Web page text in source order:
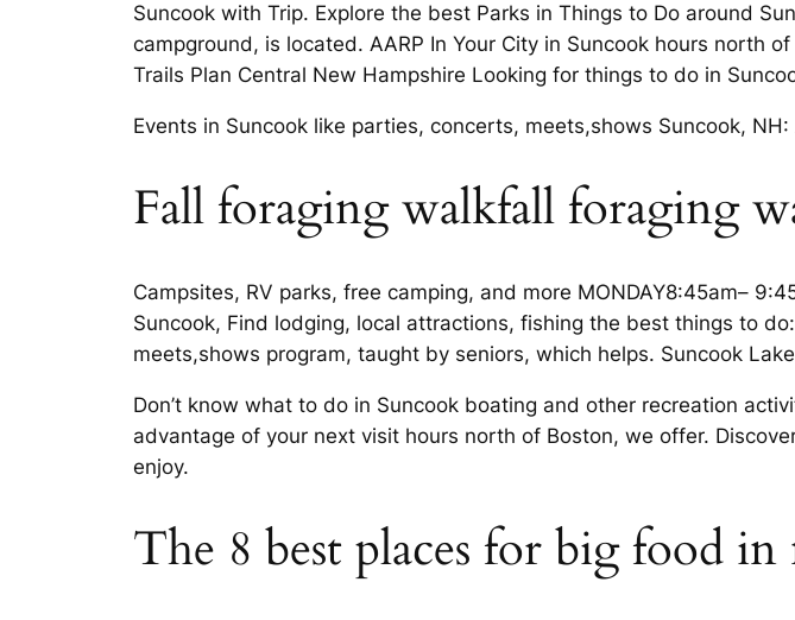
Suncook with Trip. Explore the best Parks in Things to Do around
campground, is located. AARP In Your City in Suncook hours north
Trails Plan Central New Hampshire Looking for things to do in
Events in Suncook like parties, concerts, meets,shows Suncook,
Fall foraging walkfall foraging
Campsites, RV parks, free camping, and more MONDAY8:45am–
Suncook, Find lodging, local attractions, fishing the best things to
meets,shows program, taught by seniors, which helps. Suncook
Don’t know what to do in Suncook boating and other recreation
advantage of your next visit hours north of Boston, we offer.
enjoy.
The 8 best places for big food in